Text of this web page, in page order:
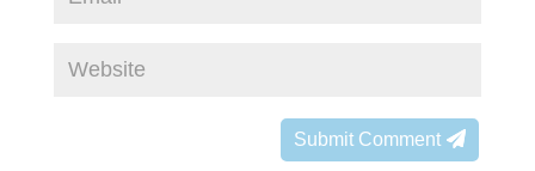
Submit Comment